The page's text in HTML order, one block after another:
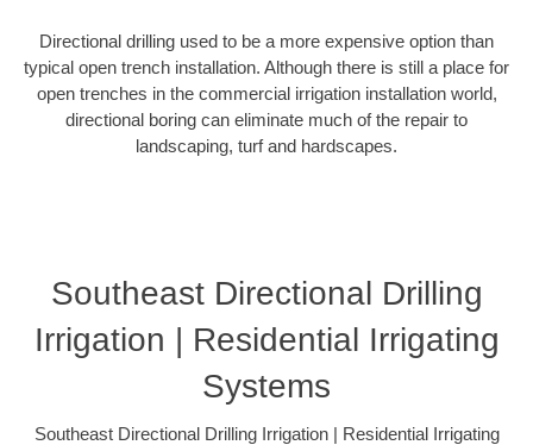
Directional drilling used to be a more expensive option than
typical open trench installation. Although there is still a place for
open trenches in the commercial irrigation installation world,
directional boring can eliminate much of the repair to
landscaping, turf and hardscapes.
Southeast Directional Drilling
Irrigation | Residential Irrigating
Systems
Southeast Directional Drilling Irrigation | Residential Irrigating